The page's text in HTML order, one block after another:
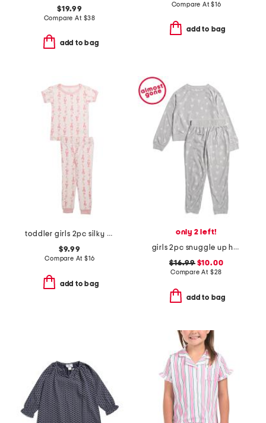
$19.99
Compare At $38
add to bag
Compare At$16
add to bag
toddler girls 2pc silky smooth ballet print pajama set
$9.99
Compare At $16
add to bag
only 2 left!
girls 2pc snuggle up hearts pajama set
$16.99$10.00
Compare At $28
add to bag